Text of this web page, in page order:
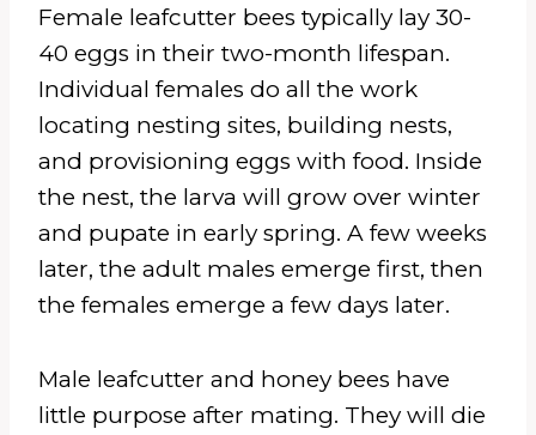
Female leafcutter bees typically lay 30-
40 eggs in their two-month lifespan.
Individual females do all the work
locating nesting sites, building nests,
and provisioning eggs with food. Inside
the nest, the larva will grow over winter
and pupate in early spring. A few weeks
later, the adult males emerge first, then
the females emerge a few days later.
Male leafcutter and honey bees have
little purpose after mating. They will die